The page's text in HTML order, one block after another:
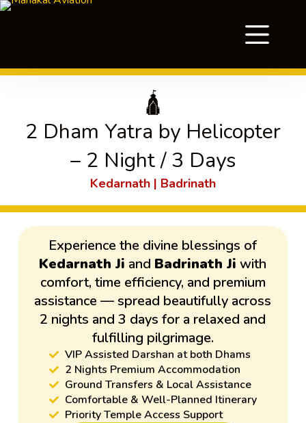
🛕
2 Dham Yatra by Helicopter
– 2 Night / 3 Days
Kedarnath | Badrinath
Experience the divine blessings of
Kedarnath Ji and Badrinath Ji with
comfort, time efficiency, and premium
assistance — spread beautifully across
2 nights and 3 days for a relaxed and
fulfilling pilgrimage.
VIP Assisted Darshan at both Dhams
2 Nights Premium Accommodation
Ground Transfers & Local Assistance
Comfortable & Well-Planned Itinerary
Priority Temple Access Support